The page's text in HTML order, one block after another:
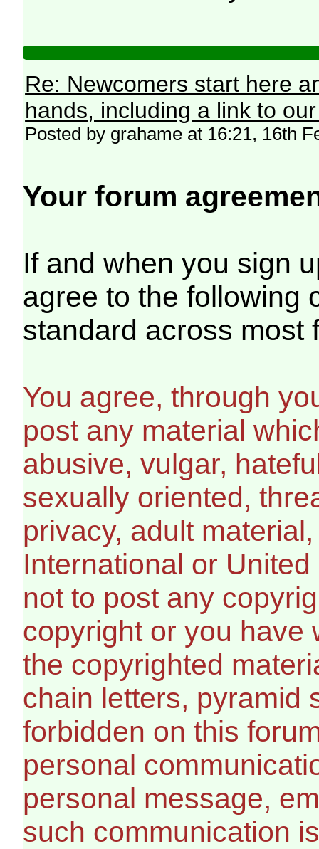
Re: Newcomers start here
hands, including a link to
Posted by grahame at 16:21, 16th
Your forum
If and when you sign
agree to the following
standard across most
You agree, through
post any material
abusive, vulgar,
sexually oriented,
privacy, adult
International or
not to post any
copyright or you have
the copyrighted
chain letters, pyramid
forbidden on this
personal
personal message,
such communication